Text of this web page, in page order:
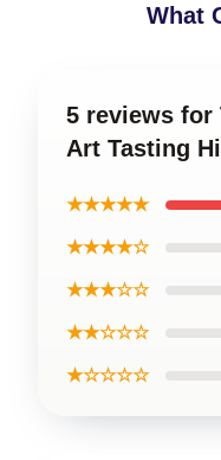
What
5 reviews for
Art Tasting
★★★★★
★★★★☆
★★★☆☆
★★☆☆☆
★☆☆☆☆